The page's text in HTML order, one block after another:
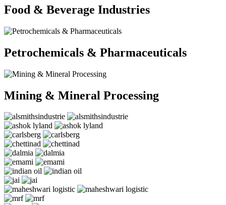
Food & Beverage Industries
Petrochemicals & Pharmaceuticals
Mining & Mineral Processing